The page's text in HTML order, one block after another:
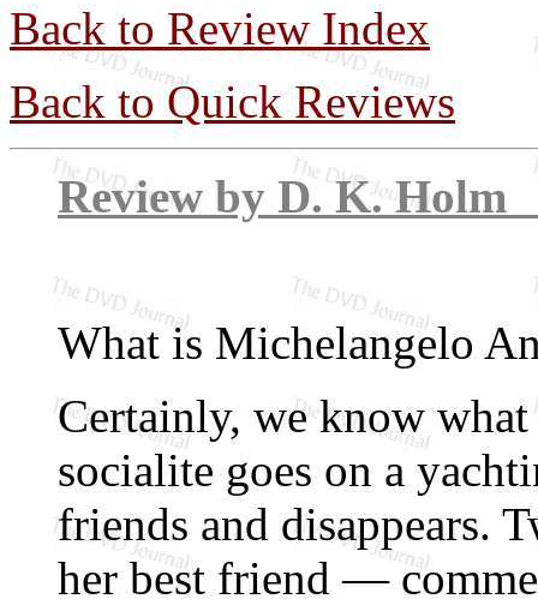
Back to Review Index
Back to Quick Reviews
Review by D.
What is Michelangelo
Certainly, we know
socialite goes on a
friends and disappears.
her best friend —